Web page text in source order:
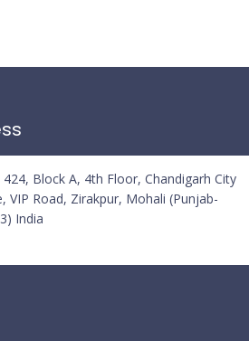
424, Block A, 4th Floor, Chandigarh City
VIP Road, Zirakpur, Mohali (Punjab-
India